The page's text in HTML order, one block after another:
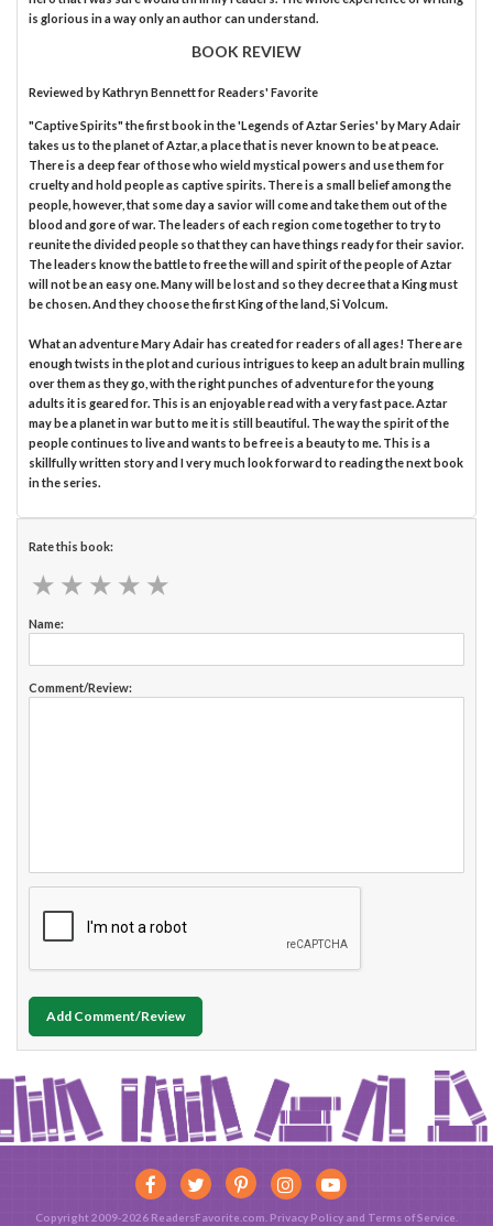
is glorious in a way only an author can understand.
BOOK REVIEW
Reviewed byKathryn Bennettfor Readers' Favorite
"Captive Spirits" the first book in the 'Legends of Aztar Series' by Mary Adair
takes us to the planet of Aztar, a place that is never known to be at peace.
There is a deep fear of those who wield mystical powers and use them for
cruelty and hold people as captive spirits. There is a small belief among the
people, however, that some day a savior will come and take them out of the
blood and gore of war. The leaders of each region come together to try to
reunite the divided people so that they can have things ready for their savior.
The leaders know the battle to free the will and spirit of the people of Aztar
will not be an easy one. Many will be lost and so they decree that a King must
be chosen. And they choose the first King of the land, Si Volcum.
What an adventure Mary Adair has created for readers of all ages! There are
enough twists in the plot and curious intrigues to keep an adult brain mulling
over them as they go, with the right punches of adventure for the young
adults it is geared for. This is an enjoyable read with a very fast pace. Aztar
may be a planet in war but to me it is still beautiful. The way the spirit of the
people continues to live and wants to be free is a beauty to me. This is a
skillfully written story and I very much look forward to reading the next book
in the series.
Rate this book:
★ ★ ★ ★ ★
★ ★ ★ ★ ★
Name:
Comment/Review:
Add Comment/Review
Copyright 2009-2026 ReadersFavorite.com. Privacy Policy and Terms of Service